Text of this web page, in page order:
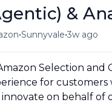
&
•Sunnyvale•3w ago
Selection and
for customers
innovate on behalf of